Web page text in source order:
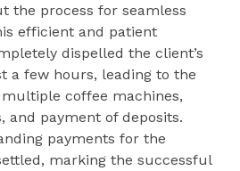
the process for seamless
efficient and patient
dispelled the client’s
a few hours, leading to the
coffee machines,
and payment of deposits.
payments for the
marking the successful